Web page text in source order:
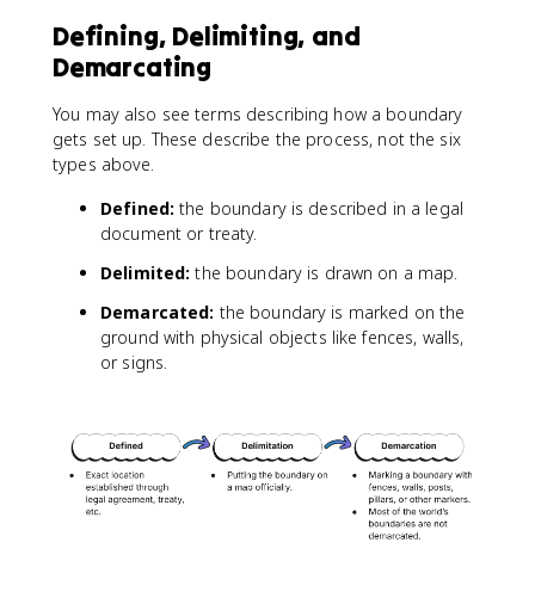
Defining, Delimiting, and
Demarcating
You may also see terms describing how a boundary
gets set up. These describe the process, not the six
types above.
Defined: the boundary is described in a legal
document or treaty.
Delimited: the boundary is drawn on a map.
Demarcated: the boundary is marked on the
ground with physical objects like fences, walls,
or signs.